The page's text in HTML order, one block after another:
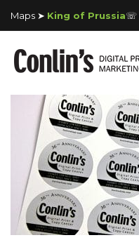
Maps ➤ King of Prussia☏